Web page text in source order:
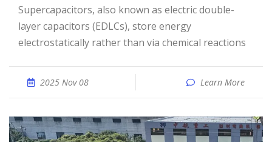
Supercapacitors, also known as electric double-
layer capacitors (EDLCs), store energy
electrostatically rather than via chemical reactions
2025 Nov 08 Learn More